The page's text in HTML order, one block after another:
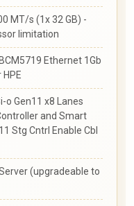
MT/s (1x 32 GB) -
limitation
Ethernet 1Gb
o Gen11 x8 Lanes
and Smart
Stg Cntrl Enable Cbl
Server (upgradeable to